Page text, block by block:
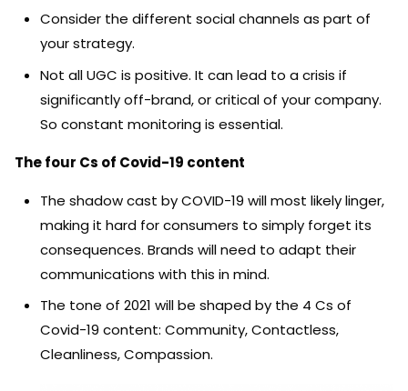
Consider the different social channels as part of
your strategy.
Not all UGC is positive. It can lead to a crisis if
significantly off-brand, or critical of your company.
So constant monitoring is essential.
The four Cs of Covid-19 content
The shadow cast by COVID-19 will most likely linger,
making it hard for consumers to simply forget its
consequences. Brands will need to adapt their
communications with this in mind.
The tone of 2021 will be shaped by the 4 Cs of
Covid-19 content: Community, Contactless,
Cleanliness, Compassion.